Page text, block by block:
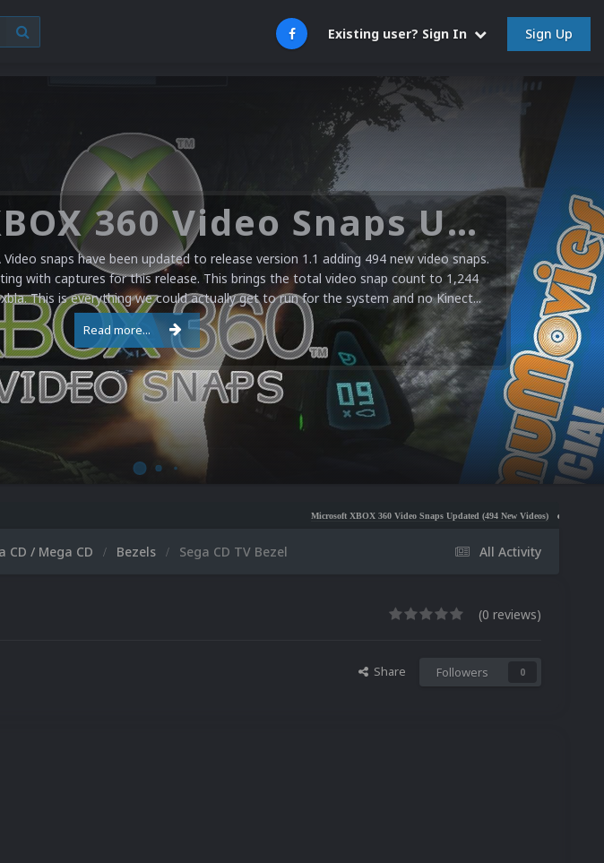
Existing user? Sign In Sign Up
Microsoft XBOX 360 Video Snaps Updated (494 New Videos)
snaps have been updated to release version 1.1 adding 494 new video snaps.
with captures for this release. This brings the total video snap count to 1,244
This is everything we could actually get to run for the system and no Kinect...
Read more...
Microsoft XBOX 360 Video Snaps Updated (494 New Videos) Nintendo NES Video
All Activity
CD / Mega CD Bezels Sega CD TV Bezel
(0 reviews)
Share Followers 0